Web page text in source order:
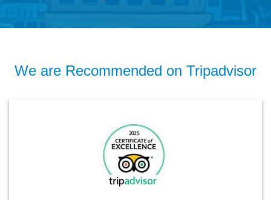
We are Recommended on Tripadvisor